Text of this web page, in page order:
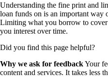
Understanding the fine print and
loan funds on is an important way
Limiting what you borrow to cover
you interest over time.
Did you find this page helpful?
Why we ask for feedbackYour
content and services. It takes less